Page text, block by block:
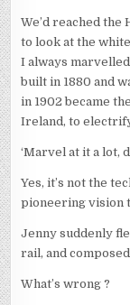
We’d reached
to look at the
I always
built in 1880 and
in 1902 became
Ireland, to
‘Marvel at it a lot,
Yes, it’s not the
pioneering vision
Jenny suddenly
rail, and
What’s wrong ?